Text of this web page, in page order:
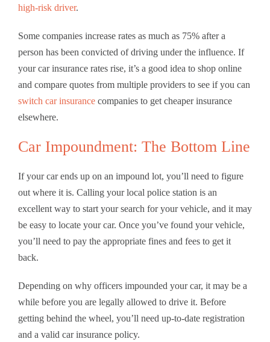
high-risk driver.
Some companies increase rates as much as 75% after a
person has been convicted of driving under the influence. If
your car insurance rates rise, it’s a good idea to shop online
and compare quotes from multiple providers to see if you can
switch car insurance companies to get cheaper insurance
elsewhere.
Car Impoundment: The Bottom Line
If your car ends up on an impound lot, you’ll need to figure
out where it is. Calling your local police station is an
excellent way to start your search for your vehicle, and it may
be easy to locate your car. Once you’ve found your vehicle,
you’ll need to pay the appropriate fines and fees to get it
back.
Depending on why officers impounded your car, it may be a
while before you are legally allowed to drive it. Before
getting behind the wheel, you’ll need up-to-date registration
and a valid car insurance policy.